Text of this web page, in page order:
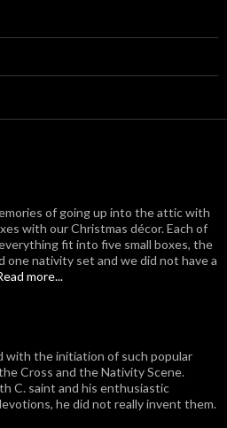
of going up into the attic with
with our Christmas décor. Each of
fit into five small boxes, the
one nativity set and we did not have a
more...
with the initiation of such popular
Cross and the Nativity Scene.
C. saint and his enthusiastic
he did not really invent them.